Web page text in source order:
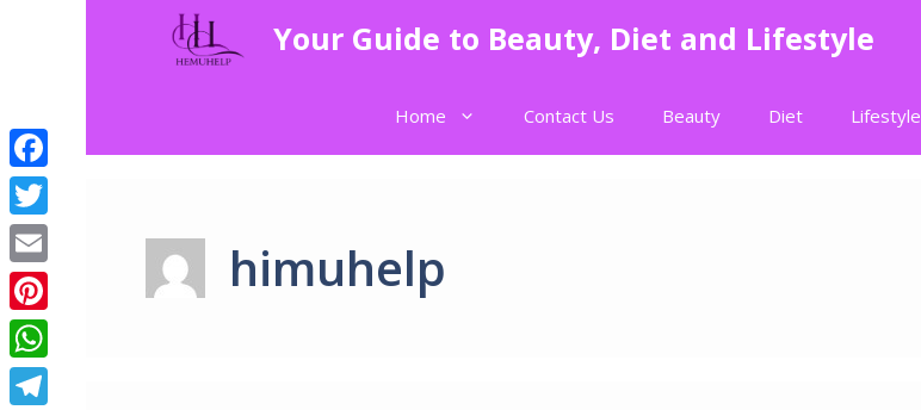
Your Guide to Beauty, Diet and Lifestyle
Home Contact Us Beauty Diet Lifestyle
himuhelp
Facebook
Twitter
Email
Pinterest
WhatsApp